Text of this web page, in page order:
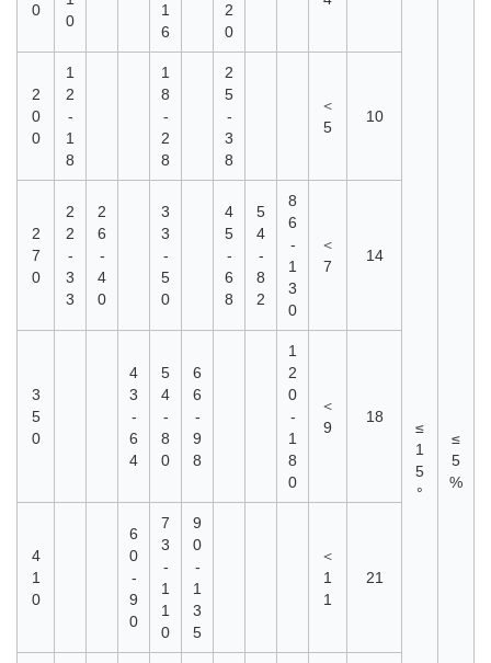
0
0
1
6
2
0
≤
1
5
°
≤
5
%
2
0
0
1
2
-
1
8
1
8
-
2
8
2
5
-
3
8
＜
5
10
2
7
0
2
2
-
3
3
2
6
-
4
0
3
3
-
5
0
4
5
-
6
8
5
4
-
8
2
8
6
-
1
3
0
＜
7
14
3
5
0
4
3
-
6
4
5
4
-
8
0
6
6
-
9
8
1
2
0
-
1
8
0
＜
9
18
4
1
0
6
0
-
9
0
7
3
-
1
1
0
9
0
-
1
3
5
＜
1
1
21